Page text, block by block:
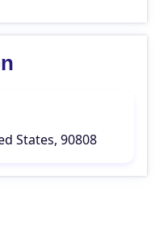
States, 90808